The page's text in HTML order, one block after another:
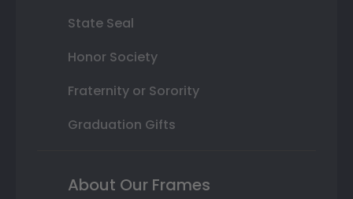
State Seal
Honor Society
Fraternity or Sorority
Graduation Gifts
About Our Frames